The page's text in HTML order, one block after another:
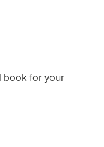
book for your